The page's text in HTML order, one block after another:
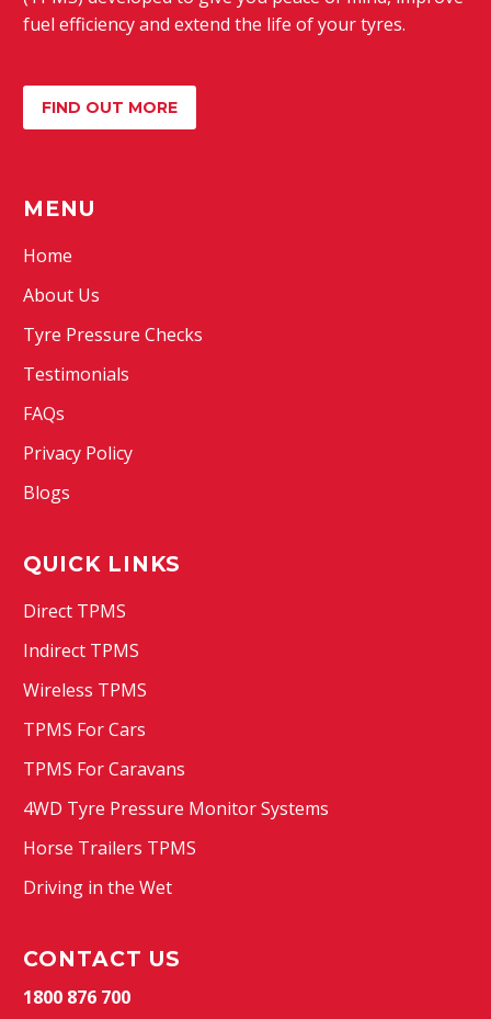
fuel efficiency and extend the life of your tyres.
FIND OUT MORE
MENU
Home
About Us
Tyre Pressure Checks
Testimonials
FAQs
Privacy Policy
Blogs
QUICK LINKS
Direct TPMS
Indirect TPMS
Wireless TPMS
TPMS For Cars
TPMS For Caravans
4WD Tyre Pressure Monitor Systems
Horse Trailers TPMS
Driving in the Wet
CONTACT US
1800 876 700